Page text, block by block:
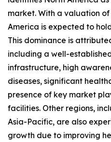
market. With a valuation of
America is expected to
This dominance is
including a well-
infrastructure, high
diseases, significant
presence of key market
facilities. Other regions,
Asia-Pacific, are also
growth due to improving